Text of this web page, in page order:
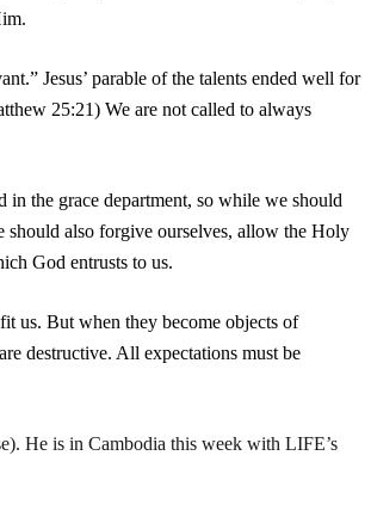
Jesus’ parable of the talents ended well for
25:21) We are not called to always
in the grace department, so while we should
should also forgive ourselves, allow the Holy
God entrusts to us.
us. But when they become objects of
destructive. All expectations must be
He is in Cambodia this week with LIFE’s